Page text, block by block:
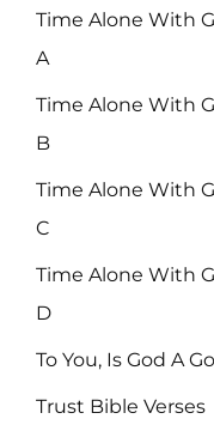
Time Alone With
A
Time Alone With
B
Time Alone With
C
Time Alone With
D
To You, Is God A
Trust Bible Verses